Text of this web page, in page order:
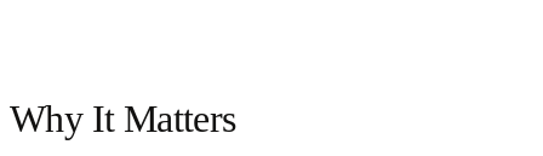
Why It Matters